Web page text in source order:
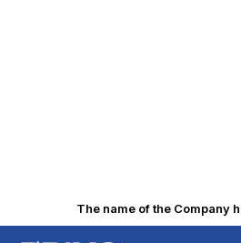
The name of the Company